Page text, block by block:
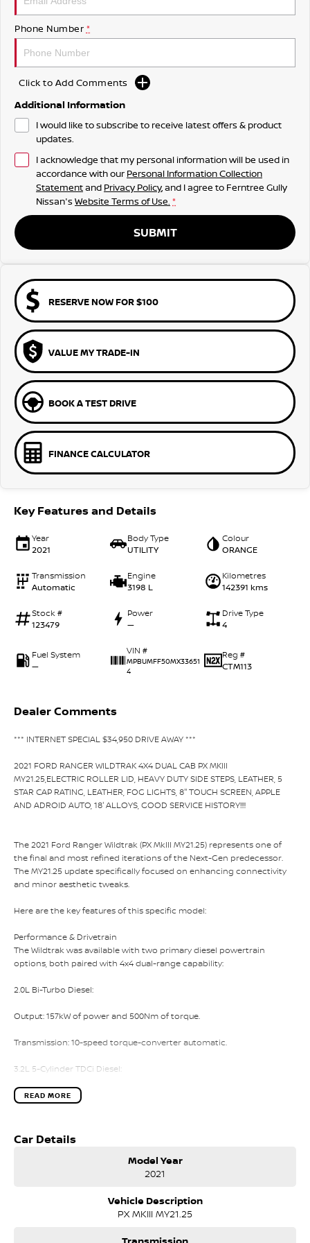
Phone Number *
Click to Add Comments
Additional Information
I would like to subscribe to receive latest offers & product
updates.
I acknowledge that my personal information will be used in
accordance with our Personal Information Collection
Statementand Privacy Policy, and I agree to Ferntree Gully
Nissan's Website Terms of Use. *
SUBMIT
RESERVE NOW FOR $100
VALUE MY TRADE-IN
BOOK A TEST DRIVE
FINANCE CALCULATOR
Key Features and Details
Year
2021
Body Type
UTILITY
Colour
ORANGE
Transmission
Automatic
Engine
3198 L
Kilometres
142391 kms
Stock #
123479
Power
—
Drive Type
4
Fuel System
—
VIN #
MPBUMFF50MX33651
4
Reg #
CTM113
Dealer Comments
*** INTERNET SPECIAL $34,950 DRIVE AWAY ***
2021 FORD RANGER WILDTRAK 4X4 DUAL CAB PX MKIII
MY21.25,ELECTRIC ROLLER LID, HEAVY DUTY SIDE STEPS, LEATHER, 5
STAR CAP RATING, LEATHER, FOG LIGHTS, 8'' TOUCH SCREEN, APPLE
AND ADROID AUTO, 18' ALLOYS, GOOD SERVICE HISTORY!!!!
The 2021 Ford Ranger Wildtrak (PX MkIII MY21.25) represents one of
the final and most refined iterations of the Next-Gen predecessor.
The MY21.25 update specifically focused on enhancing connectivity
and minor aesthetic tweaks.
Here are the key features of this specific model:
Performance & Drivetrain
The Wildtrak was available with two primary diesel powertrain
options, both paired with 4x4 dual-range capability:
2.0L Bi-Turbo Diesel:
Output: 157kW of power and 500Nm of torque.
Transmission: 10-speed torque-converter automatic.
3.2L 5-Cylinder TDCi Diesel:
Output: 147kW of power and 470Nm of torque.
common in this spec).
Off-Road Hardware: Electronic locking rear differential, Hill Descent
The Wildtrak is easily distinguished by its lifestyle aesthetic and
READ MORE
Car Details
Model Year
2021
Vehicle Description
PX MKIII MY21.25